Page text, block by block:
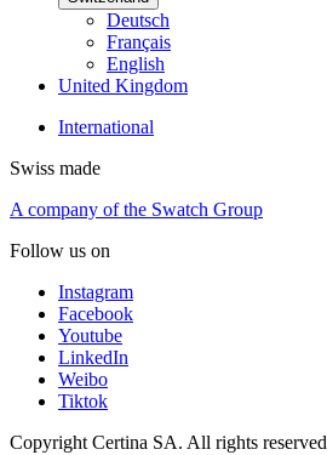
Deutsch
Français
English
United Kingdom
International
Swiss made
A company of the Swatch Group
Follow us on
Instagram
Facebook
Youtube
LinkedIn
Weibo
Tiktok
Copyright Certina SA. All rights reserved